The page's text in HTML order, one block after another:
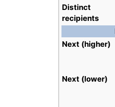
Distinct
recipients
Next (higher)
Next (lower)